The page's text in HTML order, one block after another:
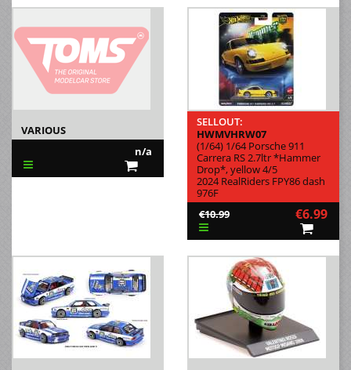
VARIOUS
n/a
SELLOUT:
HWMVHRW07
(1/64) 1/64 Porsche 911
Carrera RS 2.7ltr *Hammer
Drop*, yellow 4/5
2024 RealRiders FPY86 dash
976F
€10.99
€6.99